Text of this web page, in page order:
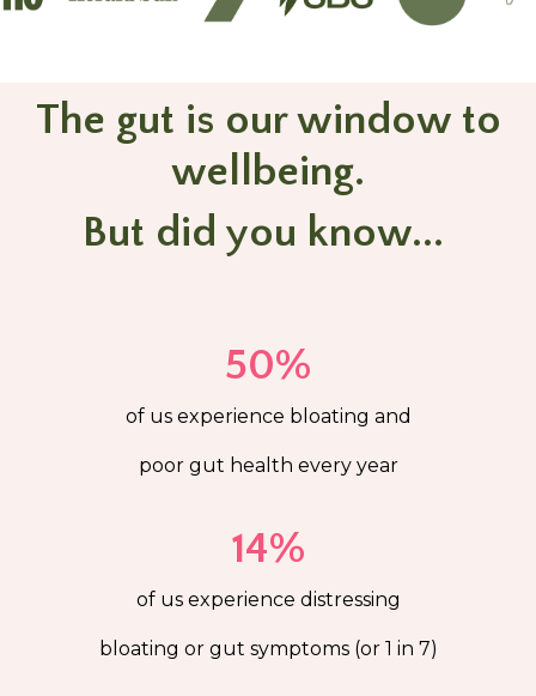
The gut is our window to
wellbeing.
But did you know...
50%
of us experience bloating and
poor gut health every year
14%
of us experience distressing
bloating or gut symptoms (or 1 in 7)